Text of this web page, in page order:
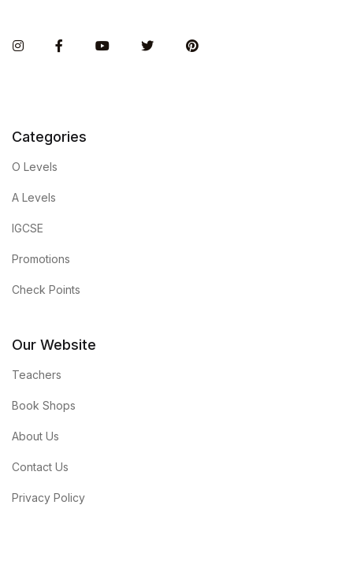
InstagramFacebookYou TubeTwitter Pinterest
Categories
O Levels
A Levels
IGCSE
Promotions
Check Points
Our Website
Teachers
Book Shops
About Us
Contact Us
Privacy Policy